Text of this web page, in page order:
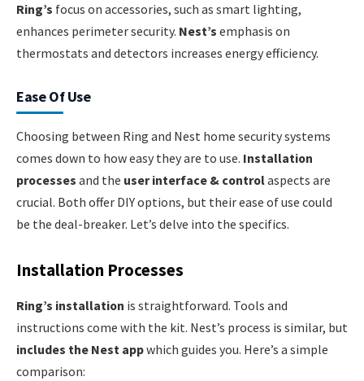
Ring’s focus on accessories, such as smart lighting,
enhances perimeter security. Nest’s emphasis on
thermostats and detectors increases energy efficiency.
Ease Of Use
Choosing between Ring and Nest home security systems
comes down to how easy they are to use. Installation
processes and the user interface & controlaspects are
crucial. Both offer DIY options, but their ease of use could
be the deal-breaker. Let’s delve into the specifics.
Installation Processes
Ring’s installation is straightforward. Tools and
instructions come with the kit. Nest’s process is similar, but
includes the Nest appwhich guides you. Here’s a simple
comparison: